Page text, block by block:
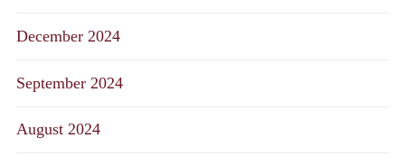
December 2024
September 2024
August 2024